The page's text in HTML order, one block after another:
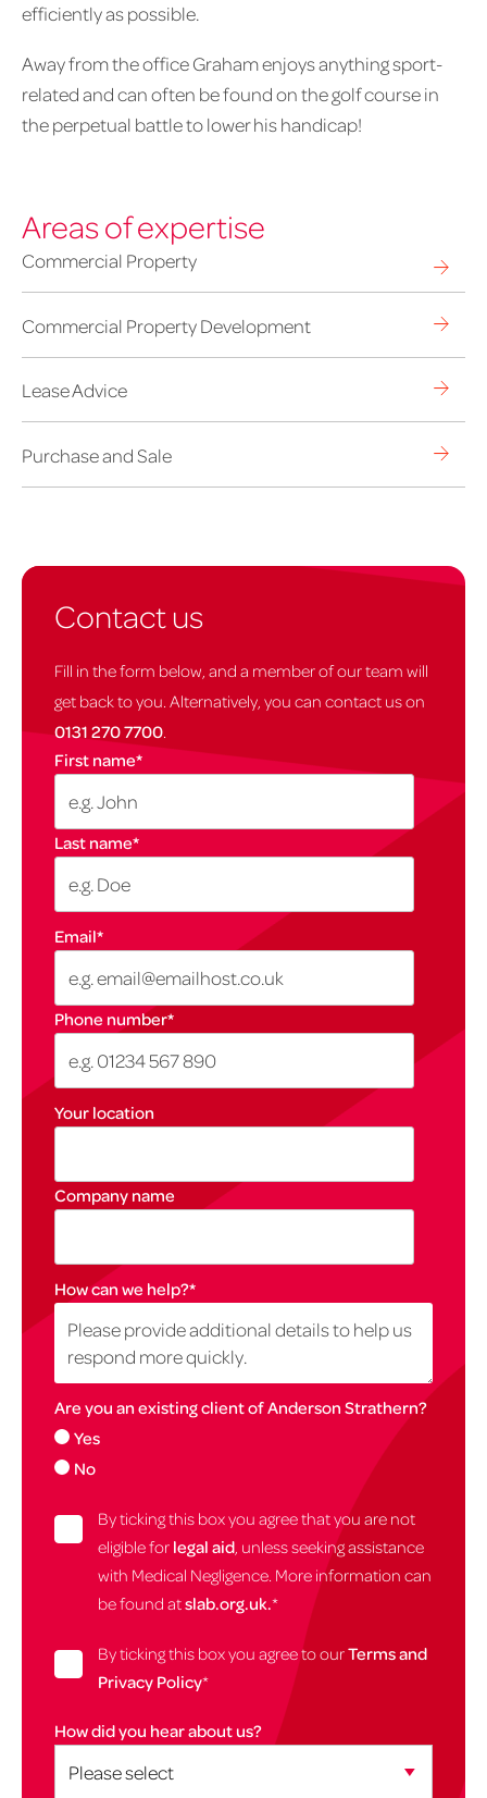
efficiently as possible.
Away from the office Graham enjoys anything sport-
related and can often be found on the golf course in
the perpetual battle to lower his handicap!
Areas of expertise
Commercial Property
Commercial Property Development
Lease Advice
Purchase and Sale
Contact us
Fill in the form below, and a member of our team will
get back to you. Alternatively, you can contact us on
0131 270 7700.
First name*
Last name*
Email*
Phone number*
Your location
Company name
How can we help?*
Are you an existing client of Anderson Strathern?
Yes
No
By ticking this box you agree that you are not
eligible for legal aid, unless seeking assistance
with Medical Negligence. More information can
be found atslab.org.uk.*
By ticking this box you agree to ourTerms and
Privacy Policy*
How did you hear about us?